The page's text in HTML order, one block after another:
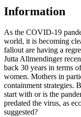
Information
As the COVID-19
world, it is becoming
fallout are having a
Jutta Allmendinger
back 30 years in terms
women. Mothers in
containment strategies.
start with or is the
predated the virus, as
suggested?